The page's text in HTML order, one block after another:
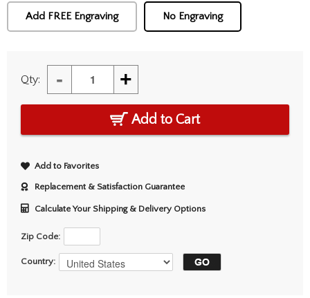
Add FREE Engraving No Engraving
Qty: - +
Add to Cart
Add to Favorites
Replacement & Satisfaction Guarantee
Calculate Your Shipping & Delivery Options
Zip Code:
Country: